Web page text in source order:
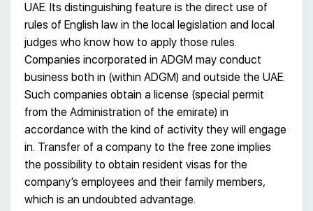
UAE. Its distinguishing feature is the direct use of
rules of English law in the local legislation and local
judges who know how to apply those rules.
Companies incorporated in ADGM may conduct
business both in (within ADGM) and outside the UAE.
Such companies obtain a license (special permit
from the Administration of the emirate) in
accordance with the kind of activity they will engage
in. Transfer of a company to the free zone implies
the possibility to obtain resident visas for the
company’s employees and their family members,
which is an undoubted advantage.